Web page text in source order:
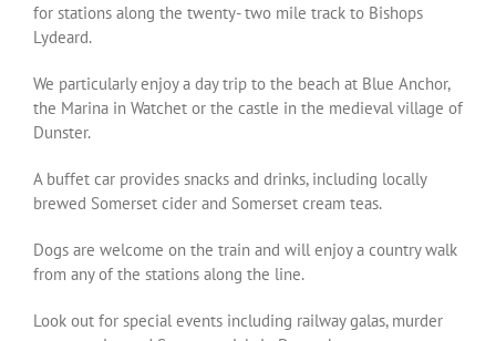
for stations along the twenty- two mile track to Bishops
Lydeard.
We particularly enjoy a day trip to the beach at Blue Anchor,
the Marina in Watchet or the castle in the medieval village of
Dunster.
A buffet car provides snacks and drinks, including locally
brewed Somerset cider and Somerset cream teas.
Dogs are welcome on the train and will enjoy a country walk
from any of the stations along the line.
Look out for special events including railway galas, murder